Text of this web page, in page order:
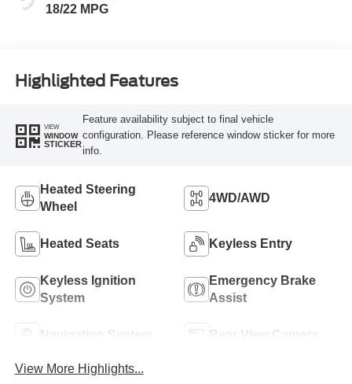
18/22 MPG
Highlighted Features
VIEW
WINDOW
STICKER
Feature availability subject to final vehicle
configuration. Please reference window sticker for more
info.
Heated Steering
Wheel
4WD/AWD
Heated Seats Keyless Entry
Keyless Ignition
System
Emergency Brake
Assist
Navigation System Rear View Camera
View More Highlights...